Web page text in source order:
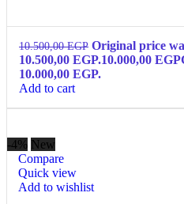
10.500,00EGP Original price
10.500,00 EGP.10.000,00 EGP
10.000,00 EGP.
Add to cart
-4% New
Compare
Quick view
Add to wishlist